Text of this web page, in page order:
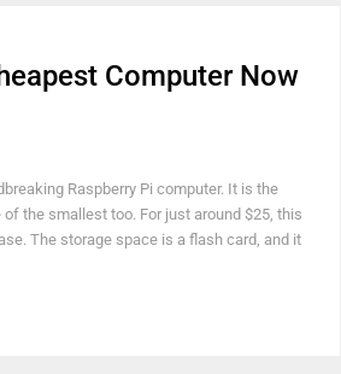
Computer Now
Raspberry Pi computer. It is the
the smallest too. For just around $25, this
The storage space is a flash card, and it